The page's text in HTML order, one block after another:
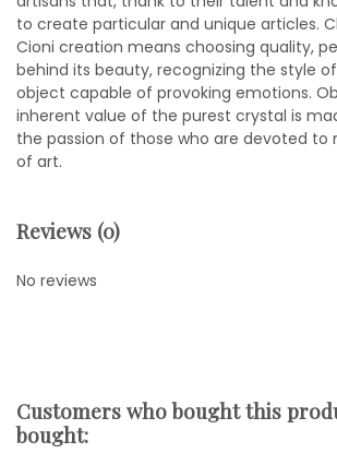
to create particular and unique articles.
Cioni creation means choosing quality,
behind its beauty, recognizing the style
object capable of provoking emotions.
inherent value of the purest crystal is
the passion of those who are devoted to
of art.
Reviews (0)
No reviews
Customers who bought this
bought: